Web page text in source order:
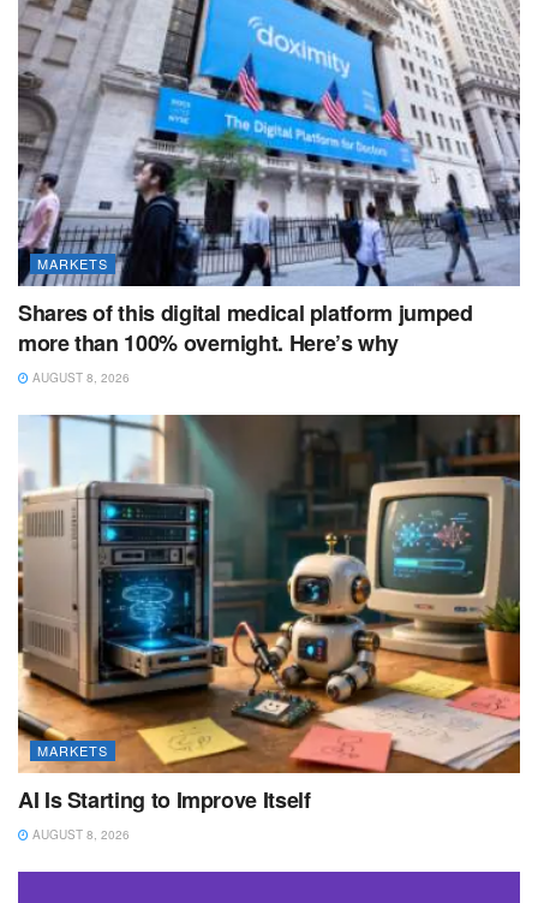
MARKETS
Shares of this digital medical platform jumped
more than 100% overnight. Here’s why
AUGUST 8, 2026
MARKETS
AI Is Starting to Improve Itself
AUGUST 8, 2026